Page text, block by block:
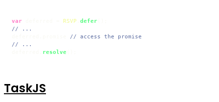
var RSVP defer
// ...
// access the promise
// ...
resolve
TaskJS